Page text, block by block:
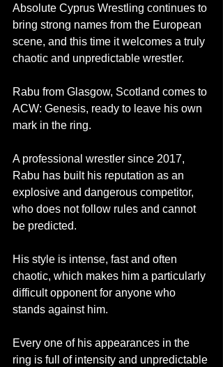
Absolute Cyprus Wrestling continues to
bring strong names from the European
scene, and this time it welcomes a truly
chaotic and unpredictable wrestler.
Rabu from Glasgow, Scotland comes to
ACW: Genesis, ready to leave his own
mark in the ring.
A professional wrestler since 2017,
Rabu has built his reputation as an
explosive and dangerous competitor,
who does not follow rules and cannot
be predicted.
His style is intense, fast and often
chaotic, which makes him a particularly
difficult opponent for anyone who
stands against him.
Every one of his appearances in the
ring is full of intensity and unpredictable